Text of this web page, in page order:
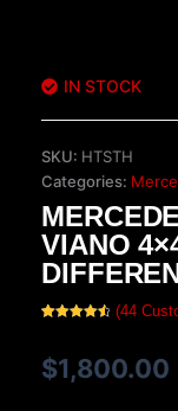
IN STOCK
SKU: HTSTH
Categories:
VIANO
based on
customer
ratings
(44
$1,800.00